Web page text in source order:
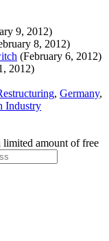
9, 2012)
8, 2012)
(February 6, 2012)
2012)
, Germany,
Industry
limited amount of free